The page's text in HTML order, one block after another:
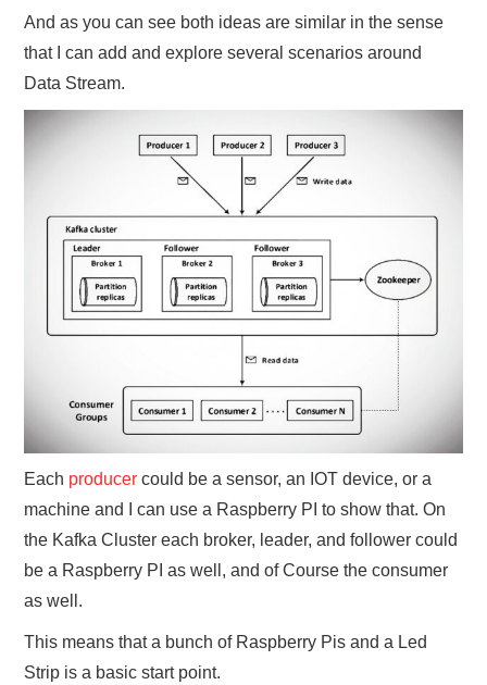
And as you can see both ideas are similar in the sense
that I can add and explore several scenarios around
Data Stream.
Each producer could be a sensor, an IOT device, or a
machine and I can use a Raspberry PI to show that. On
the Kafka Cluster each broker, leader, and follower could
be a Raspberry PI as well, and of Course the consumer
as well.
This means that a bunch of Raspberry Pis and a Led
Strip is a basic start point.